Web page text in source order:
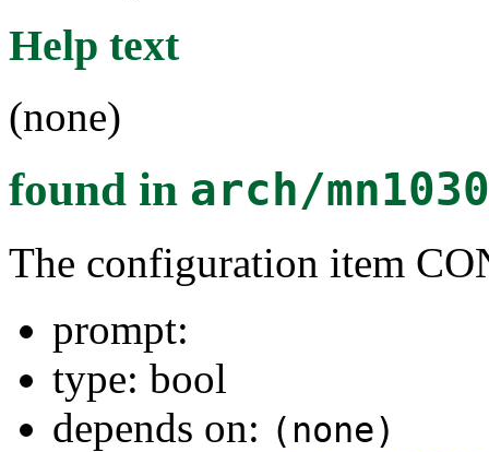
Help text
(none)
found in arch/
The configuration item
prompt:
type: bool
depends on: (none)